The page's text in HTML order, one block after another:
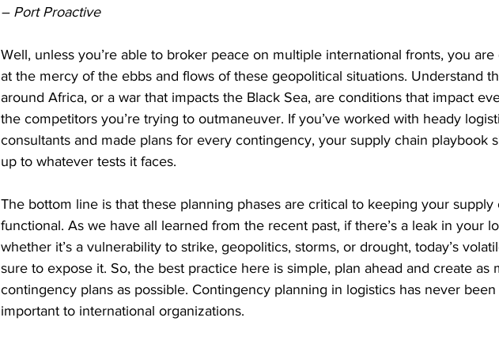
– Port Proactive
Well, unless you’re able to broker peace on multiple international fronts, you
at the mercy of the ebbs and flows of these geopolitical situations. Understand
around Africa, or a war that impacts the Black Sea, are conditions that impact
the competitors you’re trying to outmaneuver. If you’ve worked with heady
consultants and made plans for every contingency, your supply chain playbook
up to whatever tests it faces.
The bottom line is that these planning phases are critical to keeping your supply
functional. As we have all learned from the recent past, if there’s a leak in your
whether it’s a vulnerability to strike, geopolitics, storms, or drought, today’s
sure to expose it. So, the best practice here is simple, plan ahead and create as
contingency plans as possible. Contingency planning in logistics has never
important to international organizations.